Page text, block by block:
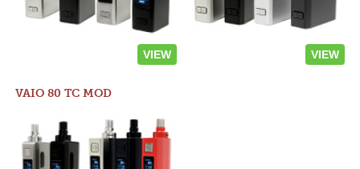
VIEW VIEW
VAIO 80 TC MOD